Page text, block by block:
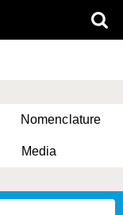
Nomenclature
Media